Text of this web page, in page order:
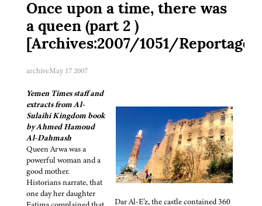
Once upon a time, there was
a queen (part 2 )
[Archives:2007/1051/Reportage]
archiveMay 17 2007
Dar Al-E’z, the castle contained 360
Yemen Times staff and
extracts from Al-
Sulaihi Kingdom book
by Ahmed Hamoud
Al-Dahmash
Queen Arwa was a
powerful woman and a
good mother.
Historians narrate, that
one day her daughter